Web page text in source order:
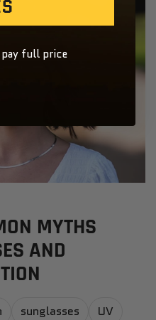
MYTHS
AND
sunglasses UV
full price